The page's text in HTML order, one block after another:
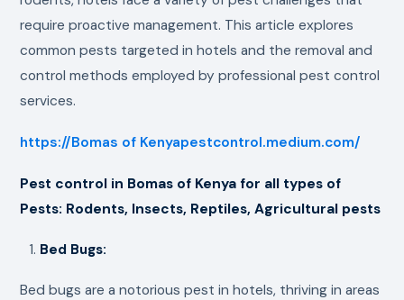
require proactive management. This article explores
common pests targeted in hotels and the removal and
control methods employed by professional pest control
services.
https://Bomas of Kenyapestcontrol.medium.com/
Pest control in Bomas of Kenya for all types of
Pests: Rodents, Insects, Reptiles, Agricultural pests
Bed Bugs:
Bed bugs are a notorious pest in hotels, thriving in areas